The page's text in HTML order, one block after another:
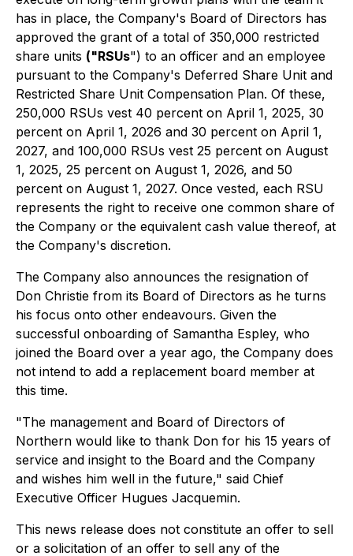
has in place, the Company's Board of Directors has
approved the grant of a total of 350,000 restricted
share units ("RSUs") to an officer and an employee
pursuant to the Company's Deferred Share Unit and
Restricted Share Unit Compensation Plan. Of these,
250,000 RSUs vest 40 percent on April 1, 2025, 30
percent on April 1, 2026 and 30 percent on April 1,
2027, and 100,000 RSUs vest 25 percent on August
1, 2025, 25 percent on August 1, 2026, and 50
percent on August 1, 2027. Once vested, each RSU
represents the right to receive one common share of
the Company or the equivalent cash value thereof, at
the Company's discretion.
The Company also announces the resignation of
Don Christie from its Board of Directors as he turns
his focus onto other endeavours. Given the
successful onboarding of Samantha Espley, who
joined the Board over a year ago, the Company does
not intend to add a replacement board member at
this time.
"The management and Board of Directors of
Northern would like to thank Don for his 15 years of
service and insight to the Board and the Company
and wishes him well in the future," said Chief
Executive Officer Hugues Jacquemin.
This news release does not constitute an offer to sell
or a solicitation of an offer to sell any of the